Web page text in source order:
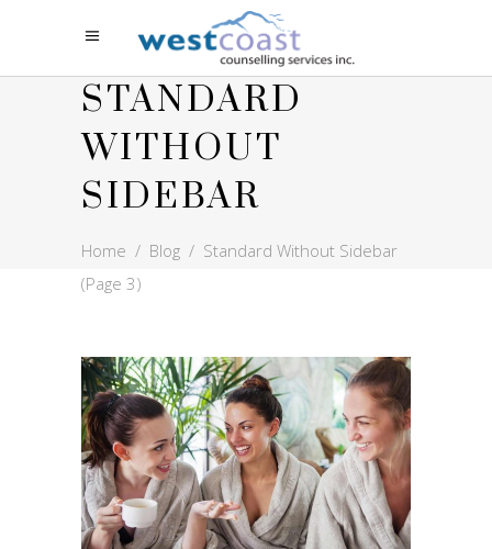
STANDARD
WITHOUT
SIDEBAR
Home / Blog / Standard Without Sidebar
(Page 3)